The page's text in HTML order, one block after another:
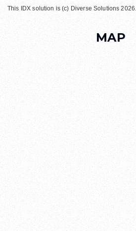
This IDX solution is (c) Diverse Solutions 2026.
MAP